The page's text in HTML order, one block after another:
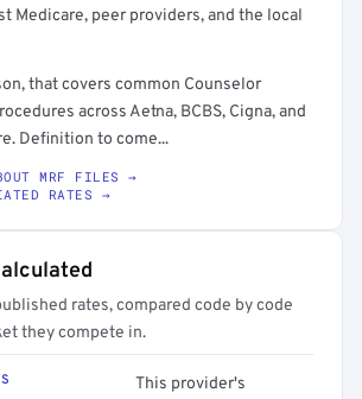
Medicare, peer providers, and the local
that covers common Counselor
across Aetna, BCBS, Cigna, and
Definition to come...
MRF FILES →
RATES →
rates, compared code by code
they compete in.
This provider's